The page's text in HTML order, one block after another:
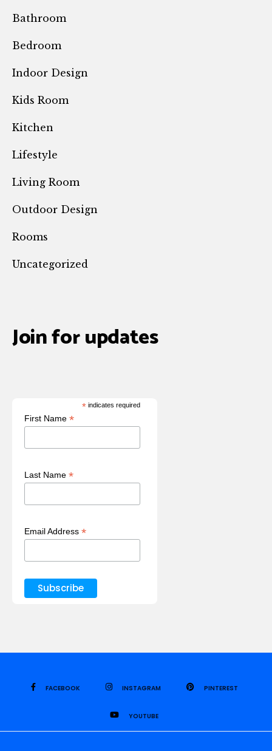
Bathroom
Bedroom
Indoor Design
Kids Room
Kitchen
Lifestyle
Living Room
Outdoor Design
Rooms
Uncategorized
Join for updates
* indicates required
First Name *
Last Name *
Email Address *
FACEBOOK INSTAGRAM PINTEREST
YOUTUBE